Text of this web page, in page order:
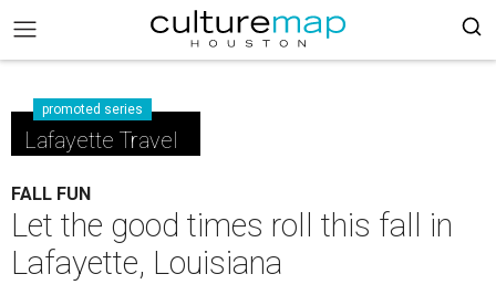
promoted series
Lafayette Travel
FALL FUN
Let the good times roll this fall in
Lafayette, Louisiana